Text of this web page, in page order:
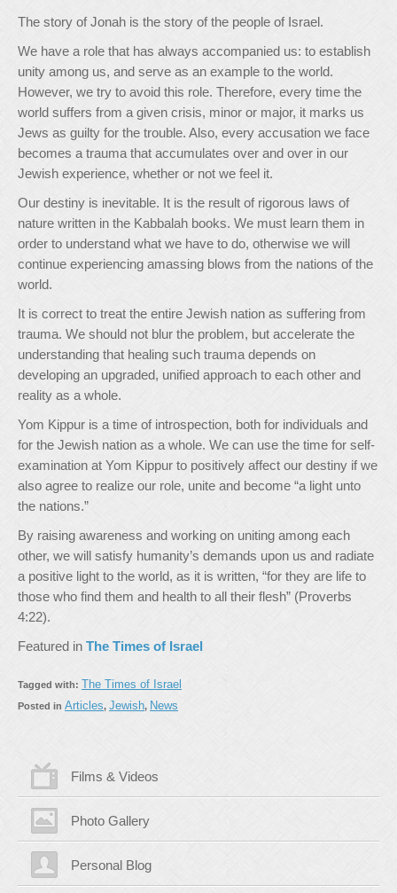
The story of Jonah is the story of the people of Israel.
We have a role that has always accompanied us: to establish
unity among us, and serve as an example to the world.
However, we try to avoid this role. Therefore, every time the
world suffers from a given crisis, minor or major, it marks us
Jews as guilty for the trouble. Also, every accusation we face
becomes a trauma that accumulates over and over in our
Jewish experience, whether or not we feel it.
Our destiny is inevitable. It is the result of rigorous laws of
nature written in the Kabbalah books. We must learn them in
order to understand what we have to do, otherwise we will
continue experiencing amassing blows from the nations of the
world.
It is correct to treat the entire Jewish nation as suffering from
trauma. We should not blur the problem, but accelerate the
understanding that healing such trauma depends on
developing an upgraded, unified approach to each other and
reality as a whole.
Yom Kippur is a time of introspection, both for individuals and
for the Jewish nation as a whole. We can use the time for self-
examination at Yom Kippur to positively affect our destiny if we
also agree to realize our role, unite and become “a light unto
the nations.”
By raising awareness and working on uniting among each
other, we will satisfy humanity’s demands upon us and radiate
a positive light to the world, as it is written, “for they are life to
those who find them and health to all their flesh” (Proverbs
4:22).
Featured in The Times of Israel
Tagged with: The Times of Israel
Posted in Articles, Jewish, News
Films & Videos
Photo Gallery
Personal Blog